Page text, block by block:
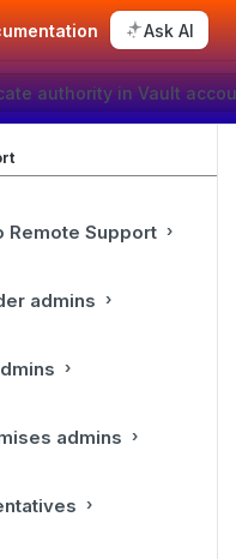
Ask AI
authority in Vault
Remote Support
admins
admins